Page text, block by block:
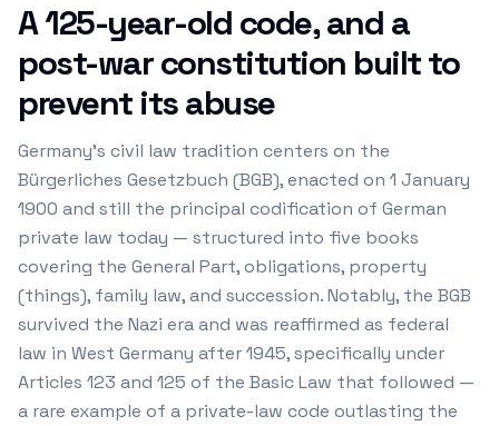
A 125-year-old code, and a
post-war constitution built to
prevent its abuse
Germany's civil law tradition centers on the
Bürgerliches Gesetzbuch (BGB), enacted on 1 January
1900 and still the principal codification of German
private law today — structured into five books
covering the General Part, obligations, property
(things), family law, and succession. Notably, the BGB
survived the Nazi era and was reaffirmed as federal
law in West Germany after 1945, specifically under
Articles 123 and 125 of the Basic Law that followed —
a rare example of a private-law code outlasting the